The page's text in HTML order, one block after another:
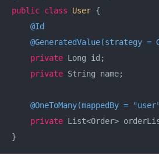
public class User {
@Id
@GeneratedValue(strategy =
private Long id;
private String name;
@OneToMany(mappedBy =
private List<Order>
}